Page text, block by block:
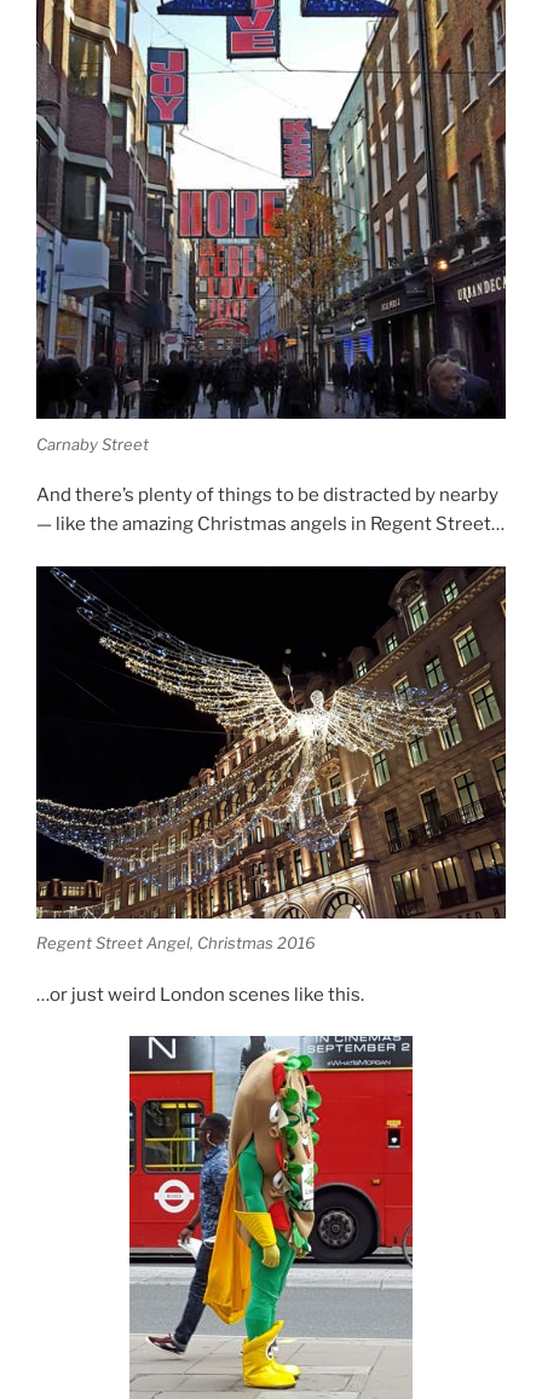
Carnaby Street
And there’s plenty of things to be distracted by nearby
— like the amazing Christmas angels in Regent Street…
Regent Street Angel, Christmas 2016
…or just weird London scenes like this.